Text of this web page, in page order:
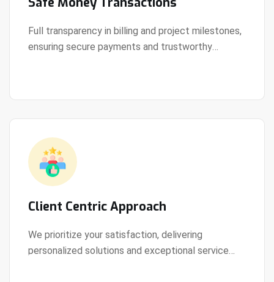
Full transparency in billing and project milestones,
ensuring secure payments and trustworthy
View Details
Client Centric Approach
We prioritize your satisfaction, delivering
personalized solutions and exceptional service
View Details